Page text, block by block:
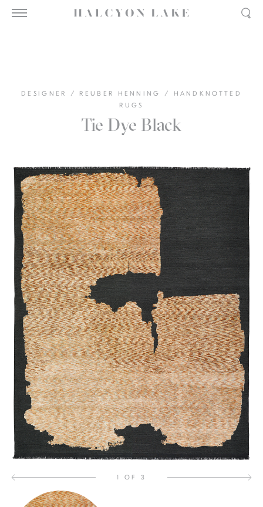
DESIGNER / REUBER HENNING /
HANDKNOTTED
RUGS
Tie Dye Black
1 OF 3